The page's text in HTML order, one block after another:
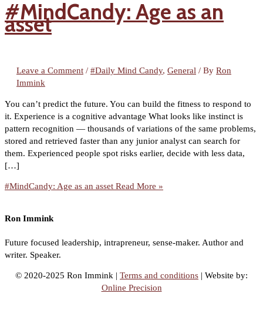
#MindCandy: Age as an
asset
Leave a Comment / #Daily Mind Candy, General / By Ron
Immink
You can’t predict the future. You can build the fitness to respond to
it. Experience is a cognitive advantage What looks like instinct is
pattern recognition — thousands of variations of the same problems,
stored and retrieved faster than any junior analyst can search for
them. Experienced people spot risks earlier, decide with less data,
[…]
#MindCandy: Age as an asset Read More »
Ron Immink
Future focused leadership, intrapreneur, sense-maker. Author and
writer. Speaker.
© 2020-2025 Ron Immink | Terms and conditions | Website by:
Online Precision